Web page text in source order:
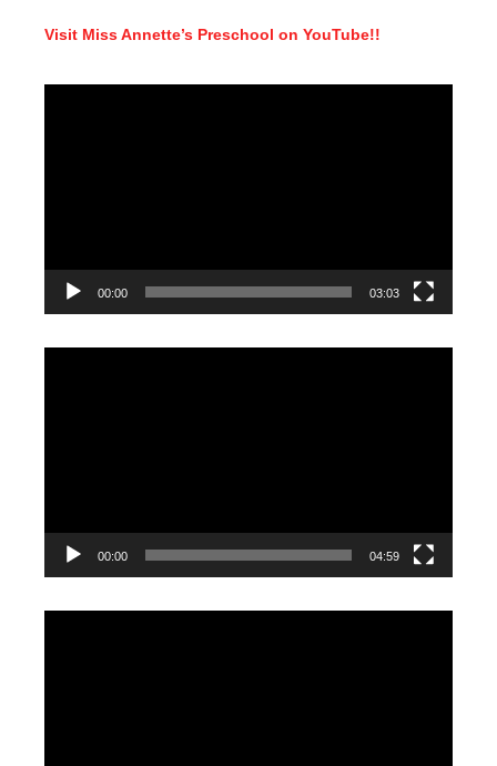
Visit Miss Annette’s Preschool on YouTube!!
00:00 03:03
00:00 04:59